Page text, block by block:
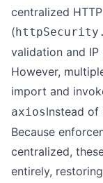
centralized
(
validation and
However,
import and
axiosInstead of
Because
centralized,
entirely,